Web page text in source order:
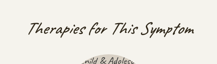
Therapies for This Symptom